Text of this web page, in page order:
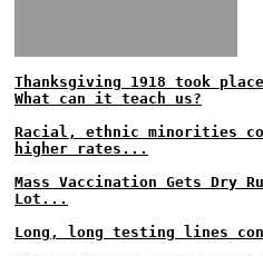
Thanksgiving 1918 took
What can it teach us?
Racial, ethnic minorities
higher rates...
Mass Vaccination Gets Dry
Lot...
Long, long testing lines